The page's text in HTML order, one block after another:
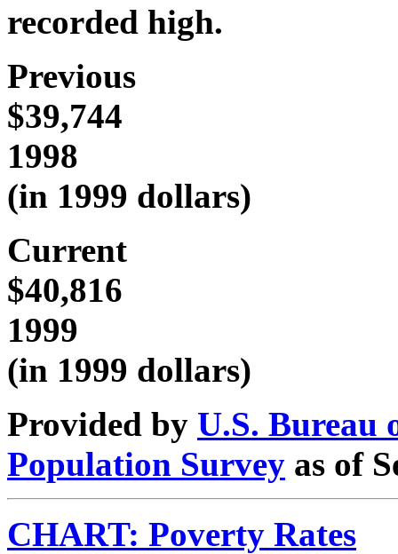
recorded high.
Previous
$39,744
1998
(in 1999 dollars)
Current
$40,816
1999
(in 1999 dollars)
Provided by U.S. Bureau
Population Survey as of
CHART: Poverty Rates